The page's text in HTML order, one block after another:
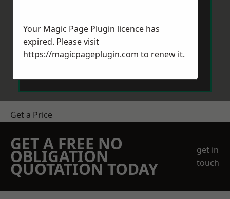
Send Message
Get a Price
GET A FREE NO
OBLIGATION
QUOTATION TODAY
get in
touch
Your Magic Page Plugin licence has
expired. Please visit
https://magicpageplugin.com to renew it.